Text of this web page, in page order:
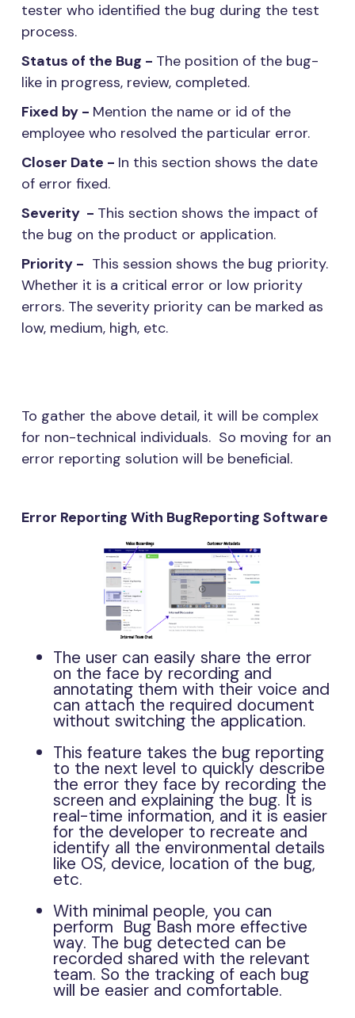
tester who identified the bug during the test
process.
Status of the Bug - The position of the bug-
like in progress, review, completed.
Fixed by - Mention the name or id of the
employee who resolved the particular error.
Closer Date - In this section shows the date
of error fixed.
Severity - This section shows the impact of
the bug on the product or application.
Priority - This session shows the bug priority.
Whether it is a critical error or low priority
errors. The severity priority can be marked as
low, medium, high, etc.
To gather the above detail, it will be complex
for non-technical individuals. So moving for an
error reporting solution will be beneficial.
Error Reporting With BugReporting Software
The user can easily share the error
on the face by recording and
annotating them with their voice and
can attach the required document
without switching the application.
This feature takes the bug reporting
to the next level to quickly describe
the error they face by recording the
screen and explaining the bug. It is
real-time information, and it is easier
for the developer to recreate and
identify all the environmental details
like OS, device, location of the bug,
etc.
With minimal people, you can
perform Bug Bash more effective
way. The bug detected can be
recorded shared with the relevant
team. So the tracking of each bug
will be easier and comfortable.